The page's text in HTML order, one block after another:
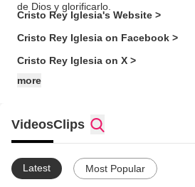
de Dios y glorificarlo.
Cristo Rey Iglesia's Website >
Cristo Rey Iglesia on Facebook >
Cristo Rey Iglesia on X >
more
VideosClips
Latest Most Popular